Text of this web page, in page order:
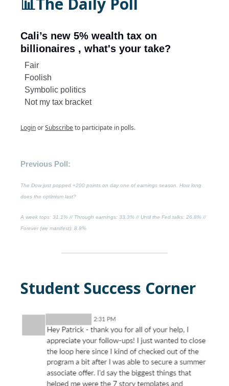
Cali’s new 5% wealth tax on
billionaires , what's your take?
Fair
Foolish
Symbolic politics
Not my tax bracket
LoginorSubscribeto participate in polls.
Previous Poll:
The Dow just popped +200 points on day one of earnings season. How long
does the optimism last?
A week tops: 31.1% // Through earnings: 33.3% // Until the Fed talks: 26.8% //
Forever (we manifest): 8.8%
Student Success Corner